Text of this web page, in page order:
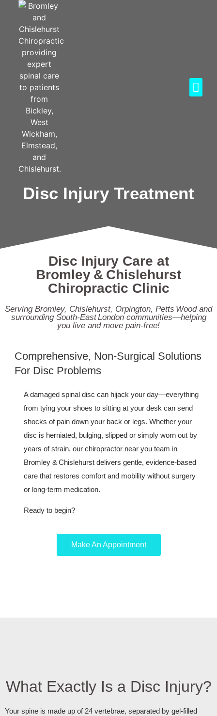
Disc Injury Treatment
Disc Injury Care at
Bromley & Chislehurst
Chiropractic Clinic
Serving Bromley, Chislehurst, Orpington, Petts Wood and
surrounding South‑East London communities—helping
you live and move pain‑free!
Comprehensive, Non‑Surgical Solutions
For Disc Problems
A damaged spinal disc can hijack your day—everything
from tying your shoes to sitting at your desk can send
shocks of pain down your back or legs. Whether your
disc is herniated, bulging, slipped or simply worn out by
years of strain, our chiropractor near you team in
Bromley & Chislehurst delivers gentle, evidence‑based
care that restores comfort and mobility without surgery
or long‑term medication.
Ready to begin?
Make An Appointment
What Exactly Is a Disc Injury?
Your spine is made up of 24 vertebrae, separated by gel‑filled